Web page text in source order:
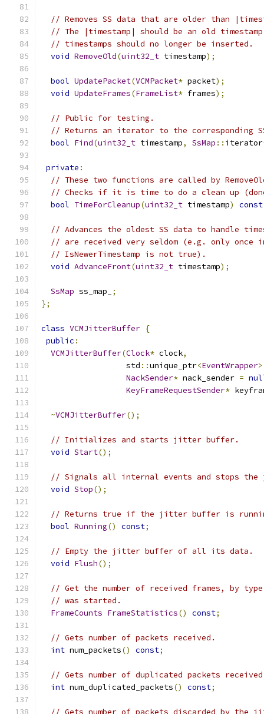
// Removes SS data that are older than
// The |timestamp| should be an old
// timestamps should no longer be inserted.
void RemoveOld(uint32_t timestamp);
bool UpdatePacket(VCMPacket* packet);
void UpdateFrames(FrameList* frames);
// Public for testing.
// Returns an iterator to the corresponding
bool Find(uint32_t timestamp, SsMap :: iterator
private :
// These two functions are called by
// Checks if it is time to do a clean up (done
bool TimeForCleanup(uint32_t timestamp) const
// Advances the oldest SS data to handle
// are received very seldom (e.g. only once
// IsNewerTimestamp is not true).
void AdvanceFront(uint32_t timestamp);
SsMap ss_map_
;
};
class VCMJitterBuffer {
public :
VCMJitterBuffer(Clock* clock,
                  std
::unique_ptr<EventWrapper>
NackSender* nack_sender =
KeyFrameRequestSender*
~VCMJitterBuffer();
// Initializes and starts jitter buffer.
void Start();
// Signals all internal events and stops
void Stop();
// Returns true if the jitter buffer is
bool Running() const;
// Empty the jitter buffer of all its data.
void Flush();
// Get the number of received frames, by
// was started.
FrameCounts FrameStatistics() const;
// Gets number of packets received.
int num_packets() const;
// Gets number of duplicated packets
int num_duplicated_packets() const;
// Gets number of packets discarded by